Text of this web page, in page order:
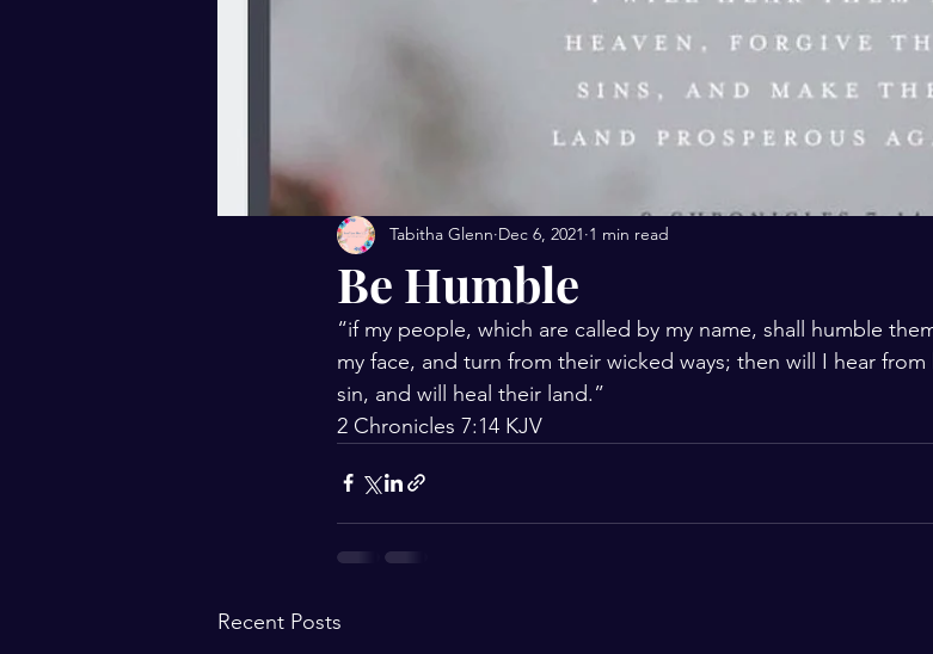
Be Humble
Tabitha Glenn Dec 6, 2021 1 min read
“if my people, which are called by my name, shall humble
my face, and turn from their wicked ways; then will I hear
sin, and will heal their land.”
‭‭2 Chronicles‬ ‭7:14‬ ‭KJV‬‬
Recent Posts